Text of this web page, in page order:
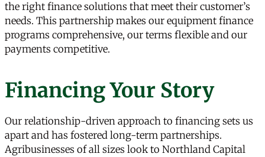
the right finance solutions that meet their customer’s
needs. This partnership makes our equipment finance
programs comprehensive, our terms flexible and our
payments competitive.
Financing Your Story
Our relationship-driven approach to financing sets us
apart and has fostered long-term partnerships.
Agribusinesses of all sizes look to Northland Capital